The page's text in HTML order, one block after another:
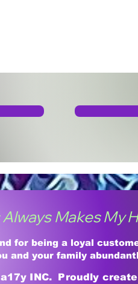
Always Makes My
for being a loyal
and your family
INC. Proudly